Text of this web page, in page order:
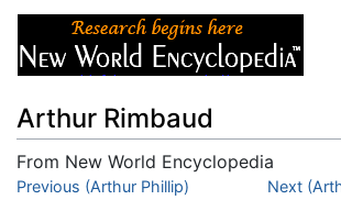
Arthur Rimbaud
From New World Encyclopedia
Jump to:navigation,search
Previous (Arthur Phillip) Next